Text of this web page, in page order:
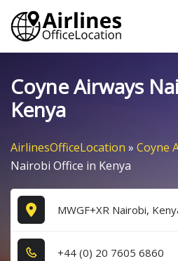
Skip
content
Coyne Airways
Kenya
AirlinesOfficeLocation » Coyne
Nairobi Office in Kenya
MWGF+XR Nairobi,
+4​4​ (0​) 2​0​ 7​6​0​5​ 6​8​6​0​